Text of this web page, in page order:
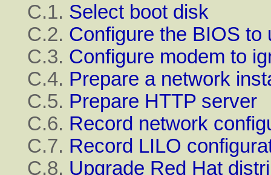
C.1. Select boot disk
C.2. Configure the BIOS to
C.3. Configure modem to
C.4. Prepare a network
C.5. Prepare HTTP server
C.6. Record network
C.7. Record LILO
C.8. Upgrade Red Hat